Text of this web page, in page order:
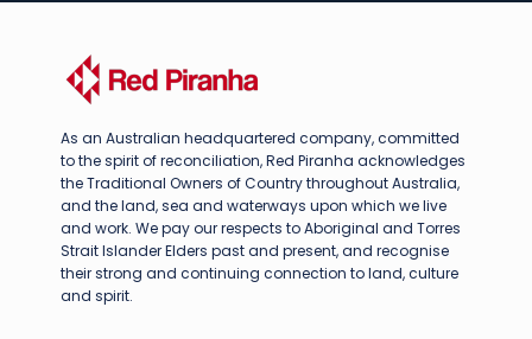
As an Australian headquartered company, committed
to the spirit of reconciliation, Red Piranha acknowledges
the Traditional Owners of Country throughout Australia,
and the land, sea and waterways upon which we live
and work. We pay our respects to Aboriginal and Torres
Strait Islander Elders past and present, and recognise
their strong and continuing connection to land, culture
and spirit.